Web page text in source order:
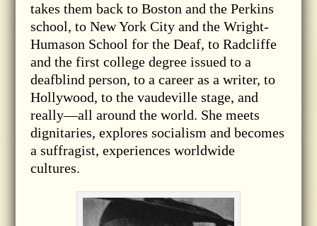
takes them back to Boston and the Perkins
school, to New York City and the Wright-
Humason School for the Deaf, to Radcliffe
and the first college degree issued to a
deafblind person, to a career as a writer, to
Hollywood, to the vaudeville stage, and
really—all around the world. She meets
dignitaries, explores socialism and becomes
a suffragist, experiences worldwide
cultures.